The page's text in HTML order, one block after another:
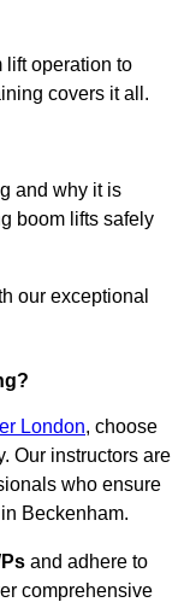
lift operation to
covers it all.
and why it is
boom lifts safely
our exceptional
London, choose
Our instructors are
who ensure
Beckenham.
and adhere to
comprehensive